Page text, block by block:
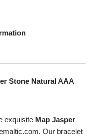
Stone Natural AAA
exquisite Map Jasper
Our bracelet